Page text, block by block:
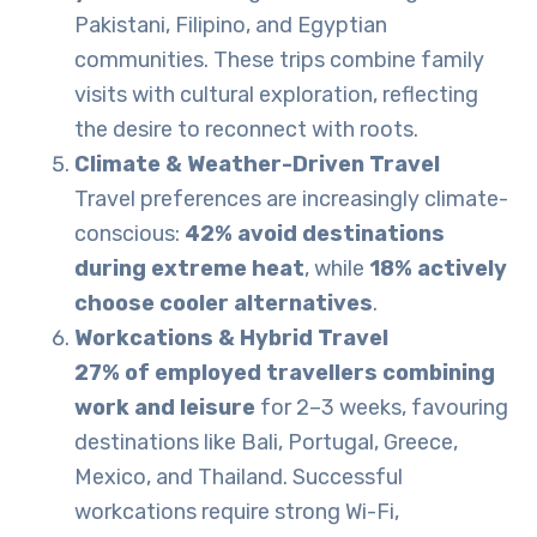
Pakistani, Filipino, and Egyptian
communities. These trips combine family
visits with cultural exploration, reflecting
the desire to reconnect with roots.
Climate & Weather-Driven Travel
Travel preferences are increasingly climate-
conscious: 42% avoid destinations
during extreme heat, while 18% actively
choose cooler alternatives.
Workcations & Hybrid Travel
27% of employed travellers combining
work and leisure for 2–3 weeks, favouring
destinations like Bali, Portugal, Greece,
Mexico, and Thailand. Successful
workcations require strong Wi-Fi,